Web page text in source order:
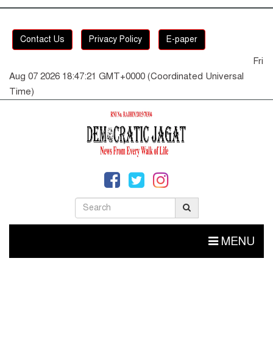
Contact Us Privacy Policy E-paper
Fri
Aug 07 2026 18:47:21 GMT+0000 (Coordinated Universal
Time)
MENU